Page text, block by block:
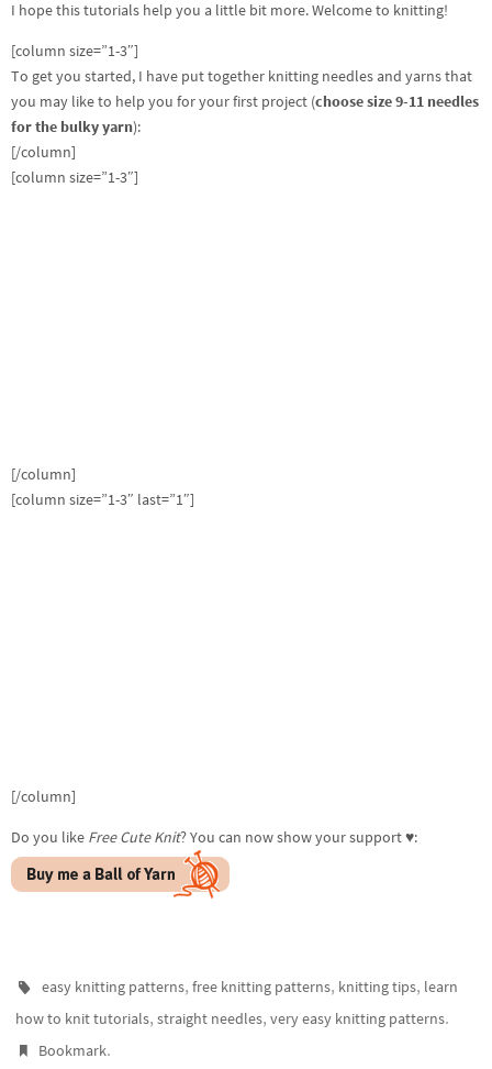
I hope this tutorials help you a little bit more. Welcome to knitting!
[column size=”1-3″]
To get you started, I have put together knitting needles and yarns that
you may like to help you for your first project (choose size 9-11 needles
for the bulky yarn):
[/column]
[column size=”1-3″]
[/column]
[column size=”1-3″ last=”1″]
[/column]
Do you like Free Cute Knit? You can now show your support ♥:
easy knitting patterns,free knitting patterns, knitting tips, learn
how to knit tutorials, straight needles, very easy knitting patterns.
Bookmark.